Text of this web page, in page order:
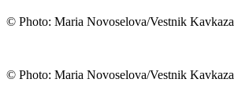
© Photo: Maria Novoselova/Vestnik Kavkaza
© Photo: Maria Novoselova/Vestnik Kavkaza